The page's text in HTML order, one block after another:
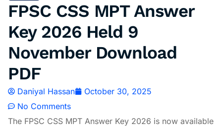
FPSC CSS MPT Answer
Key 2026 Held 9
November Download
PDF
Daniyal Hassan
October 30, 2025
No Comments
The FPSC CSS MPT Answer Key 2026 is now available